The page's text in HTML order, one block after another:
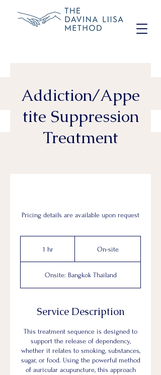
Addiction/Appe
tite Suppression
Treatment
Pricing details are available upon request
1 hr1
On-site
Onsite: Bangkok Thailand
Service Description
This treatment sequence is designed to
support the release of dependency,
whether it relates to smoking, substances,
sugar, or food. Using the powerful method
of auricular acupuncture, this approach